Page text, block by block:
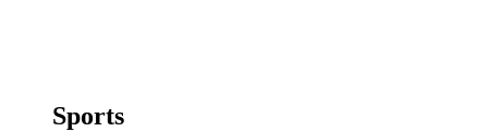
Sports